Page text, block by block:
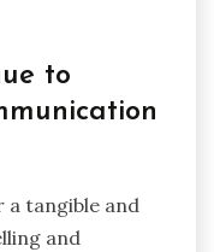
to
a tangible and
and